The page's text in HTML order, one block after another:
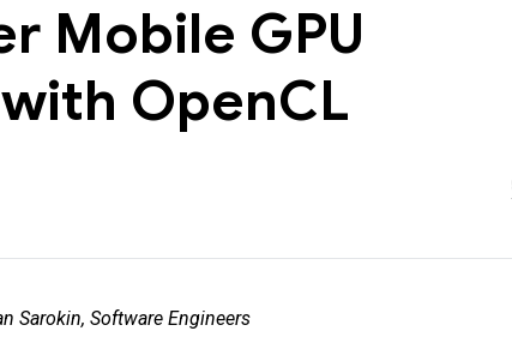
Mobile GPU
OpenCL
Sarokin, Software Engineers